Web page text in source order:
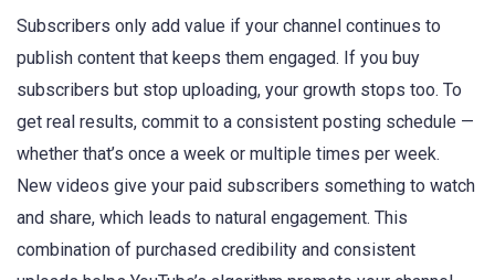
Subscribers only add value if your channel continues to
publish content that keeps them engaged. If you buy
subscribers but stop uploading, your growth stops too. To
get real results, commit to a consistent posting schedule —
whether that’s once a week or multiple times per week.
New videos give your paid subscribers something to watch
and share, which leads to natural engagement. This
combination of purchased credibility and consistent